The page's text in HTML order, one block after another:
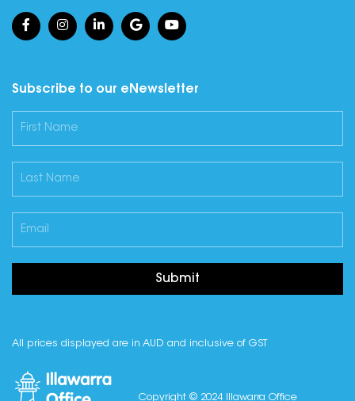
Subscribe to our eNewsletter
Submit
All prices displayed are in AUD and inclusive of GST
Copyright © 2024 Illawarra Office